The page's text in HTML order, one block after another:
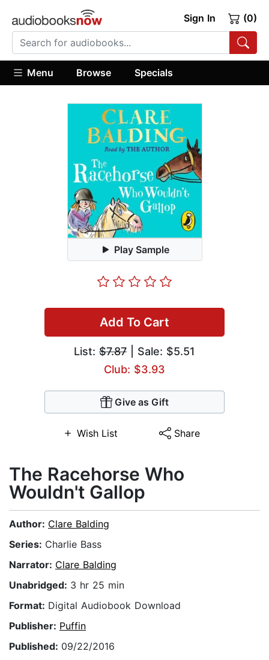
Sign In (0)
Menu Browse Specials
Play Sample
Add To Cart
List: $7.87 | Sale: $5.51
Club: $3.93
Give as Gift
Wish List Share
The Racehorse Who
Wouldn't Gallop
Author: Clare Balding
Series: Charlie Bass
Narrator: Clare Balding
Unabridged: 3 hr 25 min
Format: Digital Audiobook Download
Publisher: Puffin
Published: 09/22/2016